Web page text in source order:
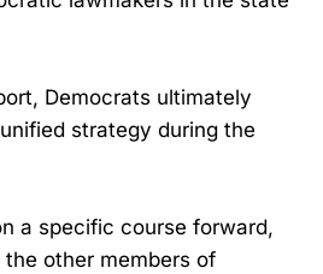
Democrats ultimately
strategy during the
a specific course forward,
other members of